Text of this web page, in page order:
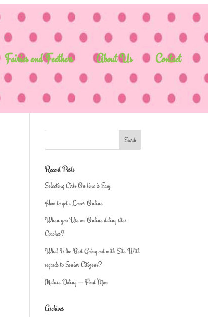
Fairies and Feathers About Us Contact
Recent Posts
Selecting Girls On line is Easy
How to get a Lover Online
When you Use an Online dating sites
Coaches?
What Is the Best Going out with Site With
regards to Senior Citizens?
Mature Dating — Find Man
Archives